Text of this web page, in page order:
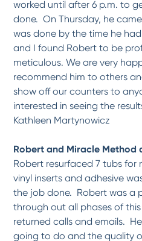
worked until after 6 p.m. to
done. On Thursday, he
was done by the time he
and I found Robert to be
meticulous. We are very
recommend him to others
show off our counters to
interested in seeing the
Kathleen Martynowicz
Robert and Miracle Method
Robert resurfaced 7 tubs
vinyl inserts and adhesive
the job done. Robert was a
through out all phases of
returned calls and emails.
going to do and the quality